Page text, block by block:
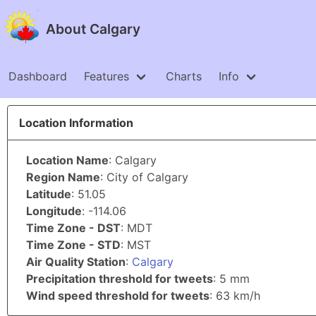
About Calgary
Dashboard Features Charts Info
Location Information
Location Name: Calgary
Region Name: City of Calgary
Latitude: 51.05
Longitude: -114.06
Time Zone - DST: MDT
Time Zone - STD: MST
Air Quality Station: Calgary
Precipitation threshold for tweets: 5 mm
Wind speed threshold for tweets: 63 km/h